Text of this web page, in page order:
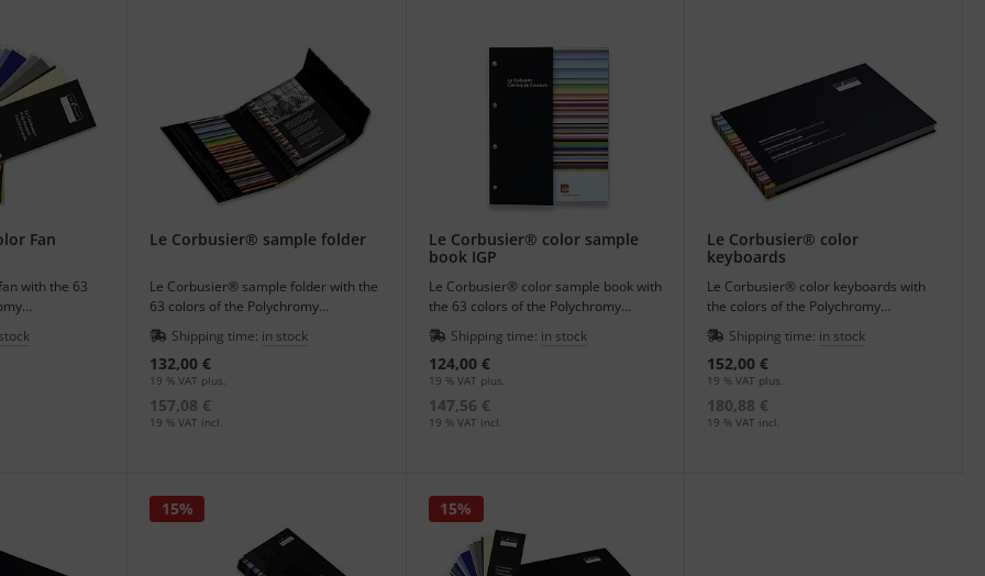
of the 1959 collection
Corbusier®“ we present you high quality work equipment for professional color design with the original Le Corbusier®
(founded in 1960) in Paris today manages the life‘s work of Le Corbusier®.
is available in French and English and contains a wealth of information, a detailed biography and
works of art.
holds the worldwide exclusive rights to distribute the Polychromy Architecturale.
Fan
with the 63
colors.
Le Corbusier® sample folder
Le Corbusier® sample folder with the
63 colors of the Polychromy
Architecturale - architectural colors.
Shipping time: in stock
132,00 €
19 % VAT plus.
157,08 €
19 % VAT incl.
Le Corbusier® color sample
book IGP
Le Corbusier® color sample book with
the 63 colors of the Polychromy
Architecturale - architectural colors.
Shipping time: in stock
124,00 €
19 % VAT plus.
147,56 €
19 % VAT incl.
Le Corbusier® color
keyboards
Le Corbusier® color keyboards with
the colors of the Polychromy
Architecturale - architectural colors.
Shipping time: in stock
152,00 €
19 % VAT plus.
180,88 €
19 % VAT incl.
15% 15%